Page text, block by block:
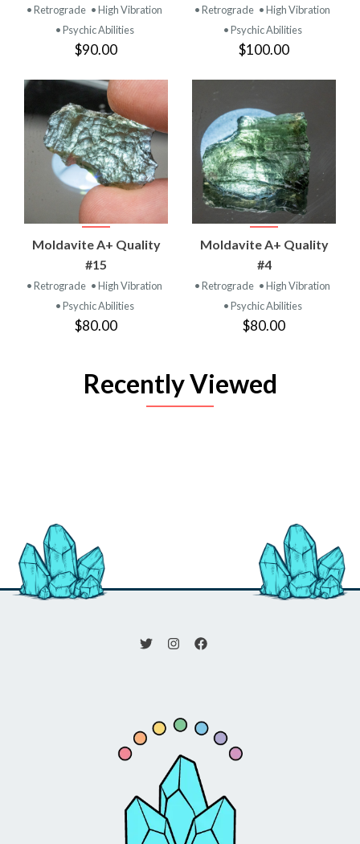
• Retrograde • High Vibration
• Psychic Abilities
$90.00
• Retrograde • High Vibration
• Psychic Abilities
$100.00
Moldavite A+ Quality
#15
• Retrograde • High Vibration
• Psychic Abilities
$80.00
Moldavite A+ Quality
#4
• Retrograde • High Vibration
• Psychic Abilities
$80.00
Recently Viewed